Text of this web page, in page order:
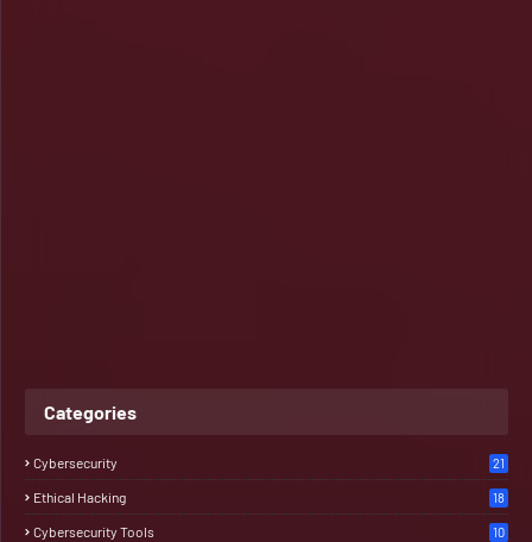
Categories
Cybersecurity 21
Ethical Hacking 18
Cybersecurity Tools 10